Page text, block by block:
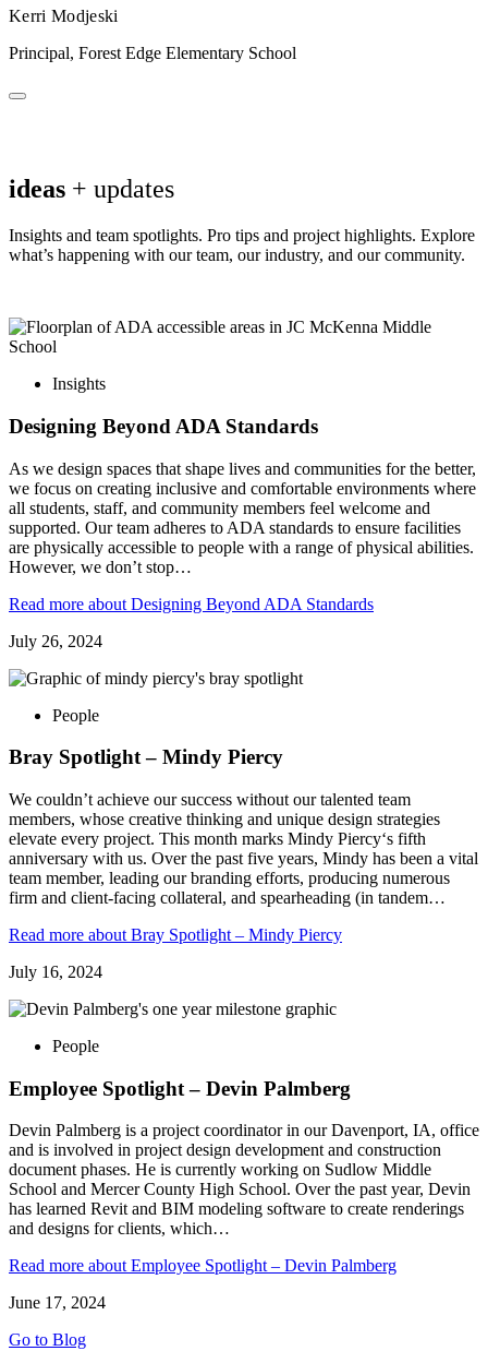
Kerri Modjeski
Principal, Forest Edge Elementary School
ideas + updates
Insights and team spotlights. Pro tips and project highlights. Explore
what’s happening with our team, our industry, and our community.
Insights
Designing Beyond ADA Standards
As we design spaces that shape lives and communities for the better,
we focus on creating inclusive and comfortable environments where
all students, staff, and community members feel welcome and
supported. Our team adheres to ADA standards to ensure facilities
are physically accessible to people with a range of physical abilities.
However, we don’t stop…
Read more about Designing Beyond ADA Standards
July 26, 2024
People
Bray Spotlight – Mindy Piercy
We couldn’t achieve our success without our talented team
members, whose creative thinking and unique design strategies
elevate every project. This month marks Mindy Piercy‘s fifth
anniversary with us. Over the past five years, Mindy has been a vital
team member, leading our branding efforts, producing numerous
firm and client-facing collateral, and spearheading (in tandem…
Read more about Bray Spotlight – Mindy Piercy
July 16, 2024
People
Employee Spotlight – Devin Palmberg
Devin Palmberg is a project coordinator in our Davenport, IA, office
and is involved in project design development and construction
document phases. He is currently working on Sudlow Middle
School and Mercer County High School. Over the past year, Devin
has learned Revit and BIM modeling software to create renderings
and designs for clients, which…
Read more about Employee Spotlight – Devin Palmberg
June 17, 2024
Go to Blog